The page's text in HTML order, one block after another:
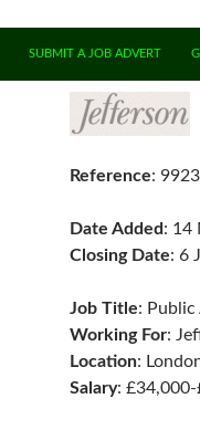
SUBMIT A JOB ADVERT
Reference:
Date Added: 14
Closing Date: 6
Job Title:
Working For:
Location:
Salary: £34,000-